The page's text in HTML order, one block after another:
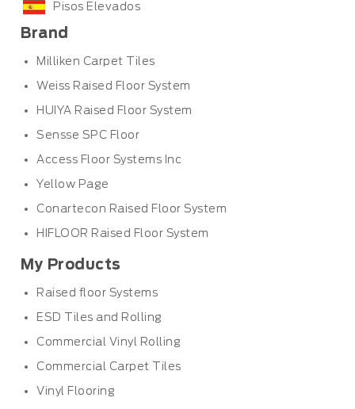
Pisos Elevados
Brand
Milliken Carpet Tiles
Weiss Raised Floor System
HUIYA Raised Floor System
Sensse SPC Floor
Access Floor Systems Inc
Yellow Page
Conartecon Raised Floor System
HIFLOOR Raised Floor System
My Products
Raised floor Systems
ESD Tiles and Rolling
Commercial Vinyl Rolling
Commercial Carpet Tiles
Vinyl Flooring